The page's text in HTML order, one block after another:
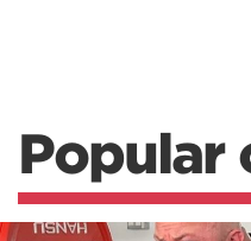
Popular